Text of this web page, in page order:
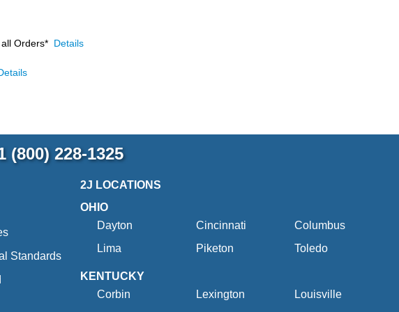
Orders* Details
(800) 228-1325
Standards
2J LOCATIONS
OHIO
Dayton
Cincinnati
Columbus
Lima
Piketon Toledo
KENTUCKY
Corbin
Lexington Louisville